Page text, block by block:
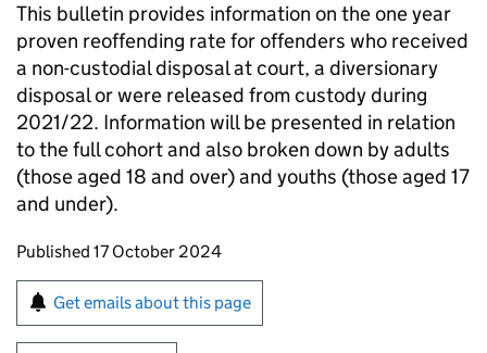
This bulletin provides information on the one year
proven reoffending rate for offenders who received
a non-custodial disposal at court, a diversionary
disposal or were released from custody during
2021/22. Information will be presented in relation
to the full cohort and also broken down by adults
(those aged 18 and over) and youths (those aged 17
and under).
Updates to this page
Published 17 October 2024
Sign up for emails or print this page
Get emails about this page